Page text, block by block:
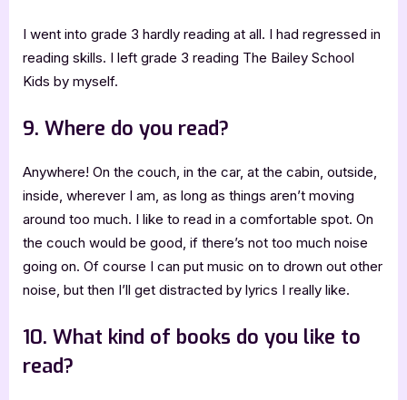
I went into grade 3 hardly reading at all. I had regressed in
reading skills. I left grade 3 reading The Bailey School
Kids by myself.
9. Where do you read?
Anywhere! On the couch, in the car, at the cabin, outside,
inside, wherever I am, as long as things aren’t moving
around too much. I like to read in a comfortable spot. On
the couch would be good, if there’s not too much noise
going on. Of course I can put music on to drown out other
noise, but then I’ll get distracted by lyrics I really like.
10. What kind of books do you like to
read?